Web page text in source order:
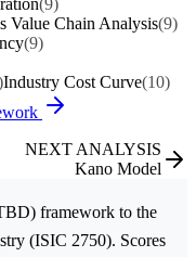
Value Chain Analysis(9)
(9)
Industry Cost Curve(10)
NEXT ANALYSIS
Kano Model
framework to the
(ISIC 2750). Scores